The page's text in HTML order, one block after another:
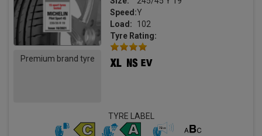
Premium brand tyre
Speed:Y
Load:
102
Tyre Rating:
TYRE LABEL